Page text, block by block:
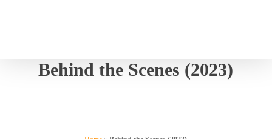
Behind the Scenes (2023)